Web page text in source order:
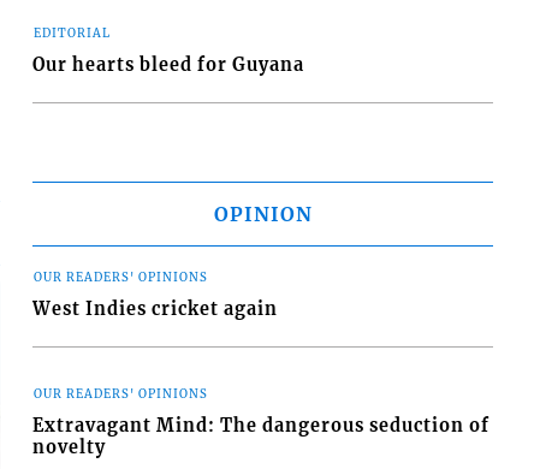
EDITORIAL
Our hearts bleed for Guyana
OPINION
OUR READERS' OPINIONS
West Indies cricket again
OUR READERS' OPINIONS
Extravagant Mind: The dangerous seduction of
novelty